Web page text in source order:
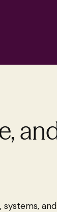
systems, and